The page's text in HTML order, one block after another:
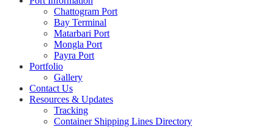
Chattogram Port
Bay Terminal
Matarbari Port
Mongla Port
Payra Port
Portfolio
Gallery
Contact Us
Resources & Updates
Tracking
Container Shipping Lines Directory